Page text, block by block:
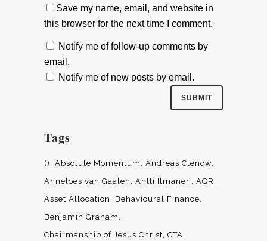
Save my name, email, and website in
this browser for the next time I comment.
Notify me of follow-up comments by
email.
Notify me of new posts by email.
Tags
() Absolute Momentum
Andreas Clenow
Anneloes van Gaalen
Antti Ilmanen
AQR
Asset Allocation
Behavioural Finance
Benjamin Graham
Chairmanship of Jesus Christ CTA